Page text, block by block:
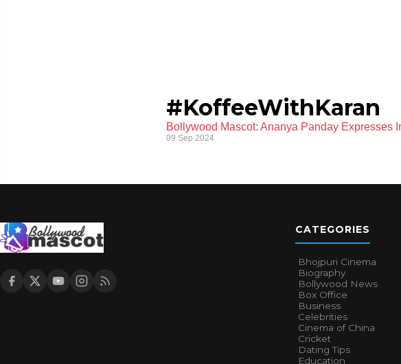
#KoffeeWithKaran
Bollywood Mascot: Ananya Panday Expresses
09 Sep 2024
CATEGORIES
Bhojpuri Cinema
Biography
Bollywood News
Box Office
Business
Celebrities
Cinema of China
Cricket
Dating Tips
Education